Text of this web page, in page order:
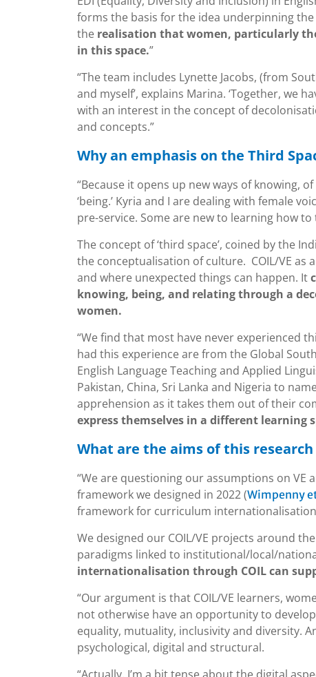
forms the basis for the idea underpinning the
the realisation that women, particularly
in this space.”
“The team includes Lynette Jacobs, (from
and myself’, explains Marina. ‘Together, we
with an interest in the concept of
and concepts.”
Why an emphasis on the Third
“Because it opens up new ways of knowing,
‘being.’ Kyria and I are dealing with female
pre-service. Some are new to learning how
The concept of ‘third space’, coined by the
the conceptualisation of culture. COIL/VE as
and where unexpected things can happen. It
knowing, being, and relating through a
women.
“We find that most have never experienced
had this experience are from the Global
English Language Teaching and Applied
Pakistan, China, Sri Lanka and Nigeria to
apprehension as it takes them out of their
express themselves in a different learning
What are the aims of this
“We are questioning our assumptions on VE
framework we designed in 2022 (Wimpenny
framework for curriculum
We designed our COIL/VE projects around
paradigms linked to institutional/local/
internationalisation through COIL can
“Our argument is that COIL/VE learners,
not otherwise have an opportunity to
equality, mutuality, inclusivity and diversity.
psychological, digital and structural.